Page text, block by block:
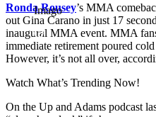
Imago
Ronda Rousey’s MMA
out Gina Carano in just 17
inaugural MMA event. MMA
immediate retirement poured
However, it’s not all over,
Watch What’s Trending Now!
On the Up and Adams podcast